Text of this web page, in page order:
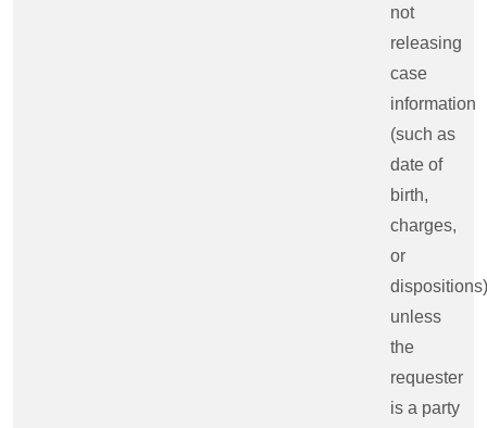
not
releasing
case
information
(such as
date of
birth,
charges,
or
dispositions)
unless
the
requester
is a party